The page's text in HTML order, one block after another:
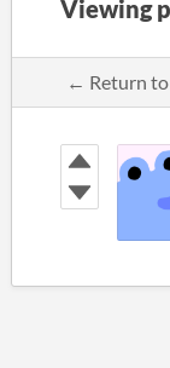
Viewing
← Return to